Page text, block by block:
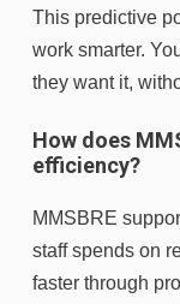
This predictive
work smarter.
they want it,
How does
efficiency?
MMSBRE
staff spends on
faster through